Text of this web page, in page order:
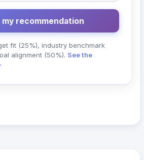
my recommendation
fit (25%), industry benchmark
alignment (50%). See the